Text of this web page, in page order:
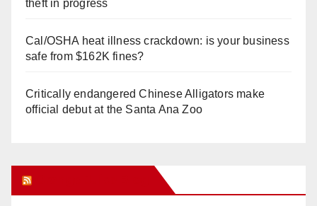
theft in progress
Cal/OSHA heat illness crackdown: is your business
safe from $162K fines?
Critically endangered Chinese Alligators make
official debut at the Santa Ana Zoo